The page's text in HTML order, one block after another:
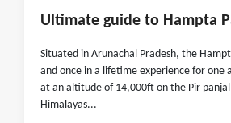
Ultimate guide to Hampta
Situated in Arunachal Pradesh, the
and once in a lifetime experience for one
at an altitude of 14,000ft on the Pir
Himalayas...